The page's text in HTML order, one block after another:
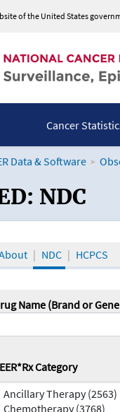
of the United States
Cancer
Data & Software
and the
NDC
NDC HCPCS
Name (Brand or
Category